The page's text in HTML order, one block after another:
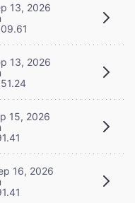
13, 2026
13, 2026
15, 2026
16, 2026